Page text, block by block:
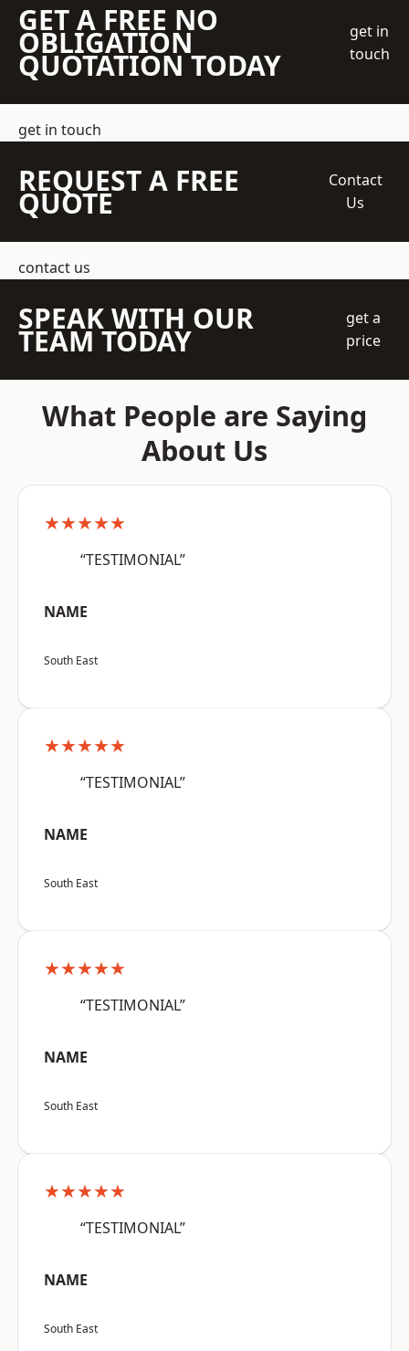
GET A FREE NO
OBLIGATION
QUOTATION TODAY
get in
touch
get in touch
REQUEST A FREE
QUOTE
Contact
Us
contact us
SPEAK WITH OUR
TEAM TODAY
get a
price
What People are Saying
About Us
★★★★★
“TESTIMONIAL”
NAME
South East
★★★★★
“TESTIMONIAL”
NAME
South East
★★★★★
“TESTIMONIAL”
NAME
South East
★★★★★
“TESTIMONIAL”
NAME
South East